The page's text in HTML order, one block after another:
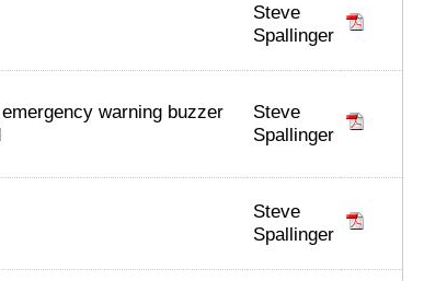
Steve
Spallinger
warning buzzer
Steve
Spallinger
Steve
Spallinger